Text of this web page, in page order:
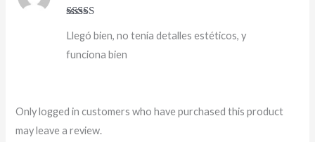
out of 5
Llegó bien, no tenía detalles estéticos, y
funciona bien
Only logged in customers who have purchased this product
may leave a review.